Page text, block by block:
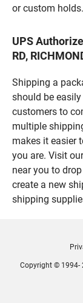
or custom holds.
UPS
RD,
Shipping a
should be
customers to
multiple
makes it easier
you are. Visit
near you to
create a new
shipping
Copyright © 1994-